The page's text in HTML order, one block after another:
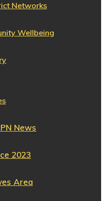
Networks
Wellbeing
News
2023
Area